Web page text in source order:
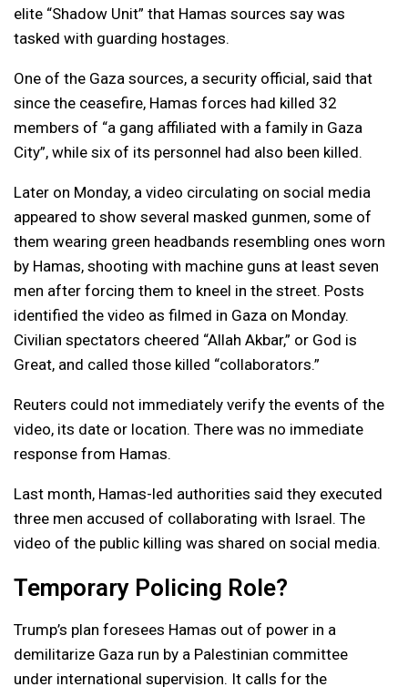
elite “Shadow Unit” that Hamas sources say was
tasked with guarding hostages.
One of the Gaza sources, a security official, said that
since the ceasefire, Hamas forces had killed 32
members of “a gang affiliated with a family in Gaza
City”, while six of its personnel had also been killed.
Later on Monday, a video circulating on social media
appeared to show several masked gunmen, some of
them wearing green headbands resembling ones worn
by Hamas, shooting with machine guns at least seven
men after forcing them to kneel in the street. Posts
identified the video as filmed in Gaza on Monday.
Civilian spectators cheered “Allah Akbar,” or God is
Great, and called those killed “collaborators.”
Reuters could not immediately verify the events of the
video, its date or location. There was no immediate
response from Hamas.
Last month, Hamas-led authorities said they executed
three men accused of collaborating with Israel. The
video of the public killing was shared on social media.
Temporary Policing Role?
Trump’s plan foresees Hamas out of power in a
demilitarize Gaza run by a Palestinian committee
under international supervision. It calls for the